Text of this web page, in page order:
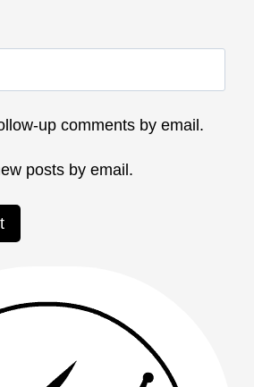
up comments by email.
posts by email.